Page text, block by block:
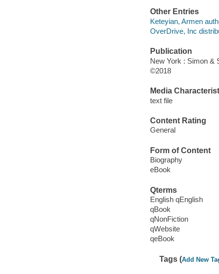
Other Entries
Keteyian, Armen
OverDrive, Inc
Publication
New York : Simon &
©2018
Media
text file
Content Rating
General
Form of Content
Biography
eBook
Qterms
English qEnglish
qBook
qNonFiction
qWebsite
qeBook
Tags (Add New